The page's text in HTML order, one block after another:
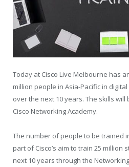
Today at Cisco Live Melbourne has
million people in Asia-Pacific in
over the next 10 years. The skills
Cisco Networking Academy.
The number of people to be trained
part of Cisco’s aim to train 25
next 10 years through the